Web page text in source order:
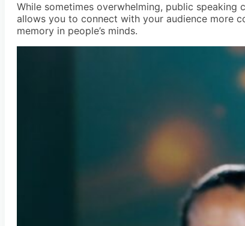
While sometimes overwhelming, public
allows you to connect with your audience more
memory in people’s minds.